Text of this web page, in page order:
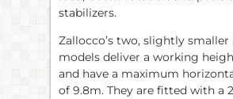
stabilizers.
Zallocco’s two, slightly smaller
models deliver a working
and have a maximum
of 9.8m. They are fitted with a